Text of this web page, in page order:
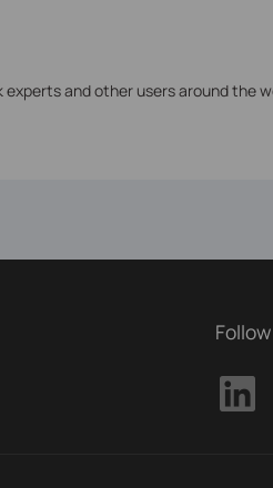
and other users around the